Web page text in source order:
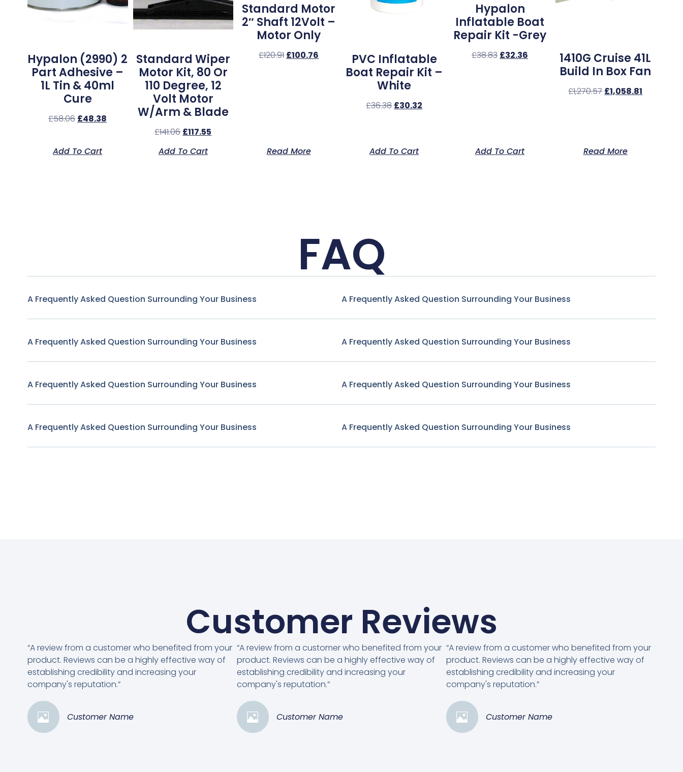
Hypalon (2990) 2
Part Adhesive –
1L Tin & 40ml
Cure
£58.06 £48.38
Add To Cart
Standard Wiper
Motor Kit, 80 Or
110 Degree, 12
Volt Motor
W/Arm & Blade
£141.06 £117.55
Add To Cart
Standard Motor
2″ Shaft 12Volt –
Motor Only
£120.91 £100.76
Read More
PVC Inflatable
Boat Repair Kit –
White
£36.38 £30.32
Add To Cart
Hypalon
Inflatable Boat
Repair Kit -Grey
£38.83 £32.36
Add To Cart
1410G Cruise 41L
Build In Box Fan
£1,270.57 £1,058.81
Read More
FAQ
A Frequently Asked Question Surrounding Your Business
A Frequently Asked Question Surrounding Your Business
A Frequently Asked Question Surrounding Your Business
A Frequently Asked Question Surrounding Your Business
A Frequently Asked Question Surrounding Your Business
A Frequently Asked Question Surrounding Your Business
A Frequently Asked Question Surrounding Your Business
A Frequently Asked Question Surrounding Your Business
Customer Reviews
“A review from a customer who benefited from your
product. Reviews can be a highly effective way of
establishing credibility and increasing your
company's reputation.”
Customer Name
“A review from a customer who benefited from your
product. Reviews can be a highly effective way of
establishing credibility and increasing your
company's reputation.”
Customer Name
“A review from a customer who benefited from your
product. Reviews can be a highly effective way of
establishing credibility and increasing your
company's reputation.”
Customer Name